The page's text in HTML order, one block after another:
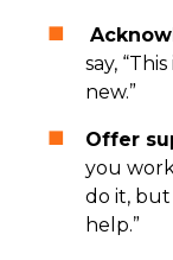
say,
new.”
Offer
you
do it,
help.”